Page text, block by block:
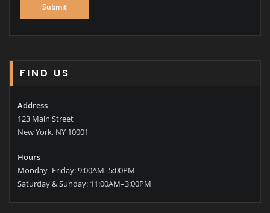
FIND US
Address
123 Main Street
New York, NY 10001
Hours
Monday–Friday: 9:00AM–5:00PM
Saturday & Sunday: 11:00AM–3:00PM